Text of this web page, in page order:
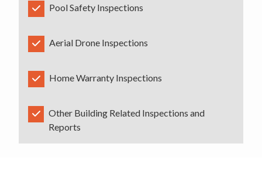
Pool Safety Inspections
Aerial Drone Inspections
Home Warranty Inspections
Other Building Related Inspections and
Reports